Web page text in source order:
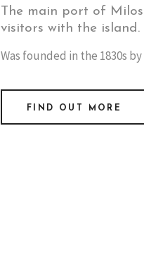
The main port of
visitors with the island.
Was founded in the 1830s
FIND OUT MORE